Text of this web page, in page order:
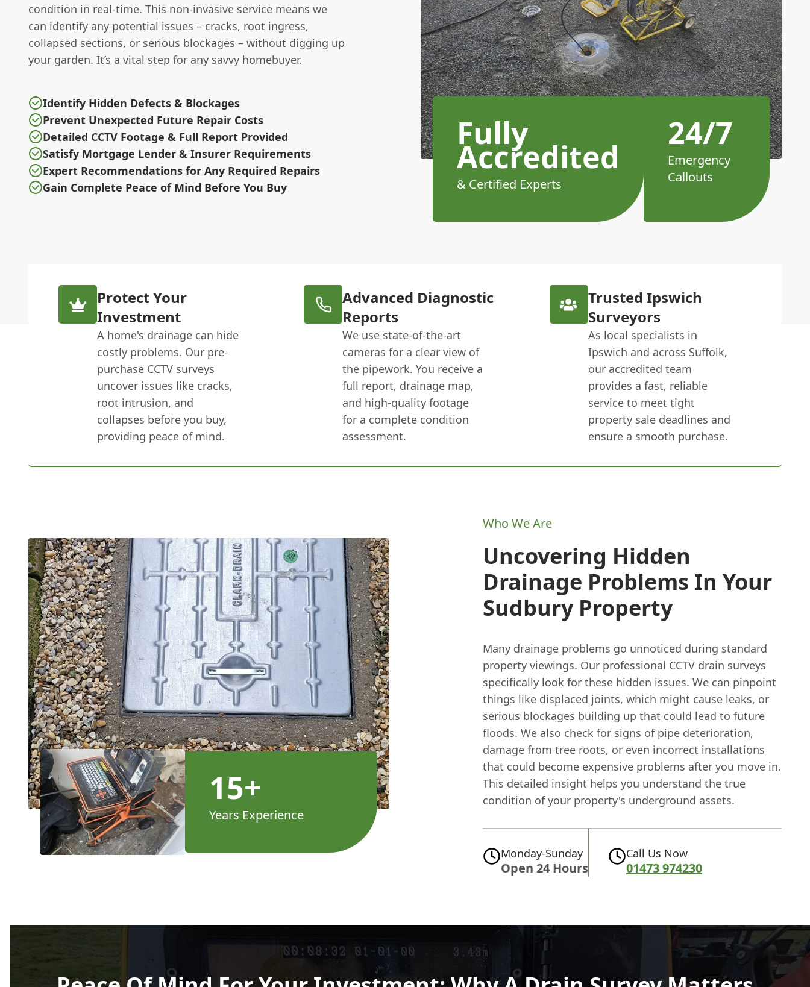
condition in real-time. This non-invasive service means we
can identify any potential issues – cracks, root ingress,
collapsed sections, or serious blockages – without digging up
your garden. It’s a vital step for any savvy homebuyer.
Identify Hidden Defects & Blockages
Prevent Unexpected Future Repair Costs
Detailed CCTV Footage & Full Report Provided
Satisfy Mortgage Lender & Insurer Requirements
Expert Recommendations for Any Required Repairs
Gain Complete Peace of Mind Before You Buy
Fully
Accredited
& Certified Experts
24/7
Emergency
Callouts
Protect Your
Investment
A home's drainage can hide
costly problems. Our pre-
purchase CCTV surveys
uncover issues like cracks,
root intrusion, and
collapses before you buy,
providing peace of mind.
Advanced Diagnostic
Reports
We use state-of-the-art
cameras for a clear view of
the pipework. You receive a
full report, drainage map,
and high-quality footage
for a complete condition
assessment.
Trusted Ipswich
Surveyors
As local specialists in
Ipswich and across Suffolk,
our accredited team
provides a fast, reliable
service to meet tight
property sale deadlines and
ensure a smooth purchase.
15+
Years Experience
Who We Are
Uncovering Hidden
Drainage Problems In Your
Sudbury Property
Many drainage problems go unnoticed during standard
property viewings. Our professional CCTV drain surveys
specifically look for these hidden issues. We can pinpoint
things like displaced joints, which might cause leaks, or
serious blockages building up that could lead to future
floods. We also check for signs of pipe deterioration,
damage from tree roots, or even incorrect installations
that could become expensive problems after you move in.
This detailed insight helps you understand the true
condition of your property's underground assets.
Monday-Sunday
Open 24 Hours
Call Us Now
01473 974230